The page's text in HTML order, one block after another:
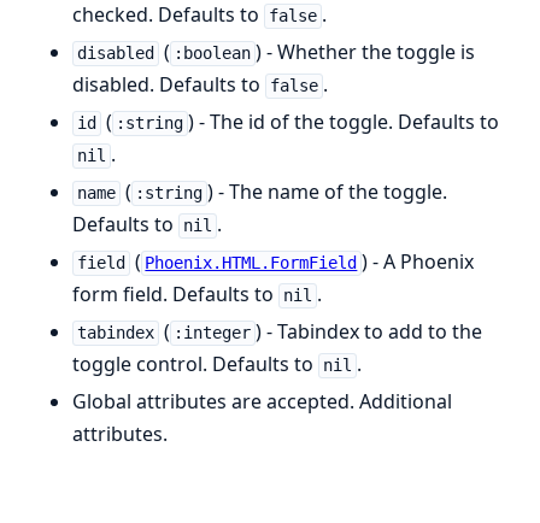
checked. Defaults to
false .
disabled ( :boolean ) - Whether the toggle is
disabled. Defaults to
false .
id ( :string ) - The id of the toggle. Defaults to
nil .
name ( :string ) - The name of the toggle.
Defaults to
nil .
field ( Phoenix.HTML.FormField ) - A Phoenix
form field. Defaults to
nil .
tabindex ( :integer ) - Tabindex to add to the
toggle control. Defaults to
nil .
Global attributes are accepted. Additional
attributes.